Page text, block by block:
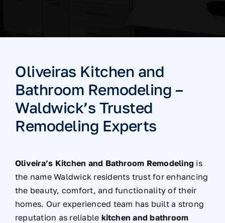
Oliveiras Kitchen and
Bathroom Remodeling –
Waldwick’s Trusted
Remodeling Experts
Oliveira’s Kitchen and Bathroom Remodeling is
the name Waldwick residents trust for enhancing
the beauty, comfort, and functionality of their
homes. Our experienced team has built a strong
reputation as reliable kitchen and bathroom